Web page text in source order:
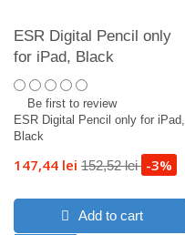
ESR Digital Pencil only
for iPad, Black
Be first to review
ESR Digital Pencil only for iPad,
Black
147,44 lei 152,52 lei -3%
Add to cart